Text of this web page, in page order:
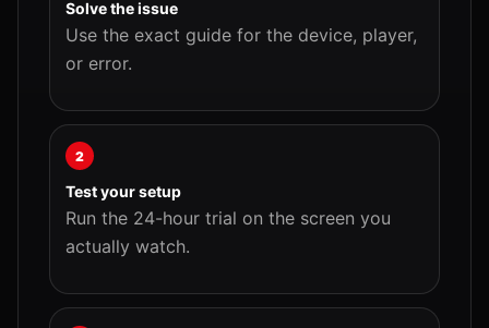
Solve the issue
Use the exact guide for the device, player,
or error.
2
Test your setup
Run the 24-hour trial on the screen you
actually watch.